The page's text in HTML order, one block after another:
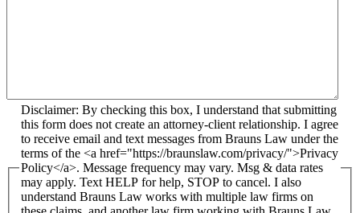
Disclaimer: By checking this box, I understand that submitting
this form does not create an attorney-client relationship. I agree
to receive email and text messages from Brauns Law under the
terms of the <a href="https://braunslaw.com/privacy/">Privacy
Policy</a>. Message frequency may vary. Msg & data rates
may apply. Text HELP for help, STOP to cancel. I also
understand Brauns Law works with multiple law firms on